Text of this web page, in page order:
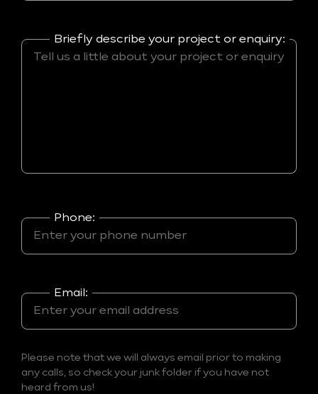
Briefly describe your project or enquiry:
Phone:
Email:
Please note that we will always email prior to making
any calls, so check your junk folder if you have not
heard from us!